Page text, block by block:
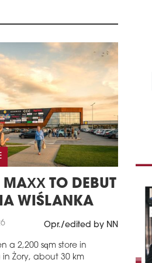
MAXX TO DEBUT
WIŚLANKA
Opr./edited by NN
a 2,200 sqm store in
in Żory, about 30 km
pct
schedule